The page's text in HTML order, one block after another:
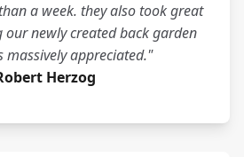
a week. they also took great
newly created back garden
massively appreciated."
Herzog